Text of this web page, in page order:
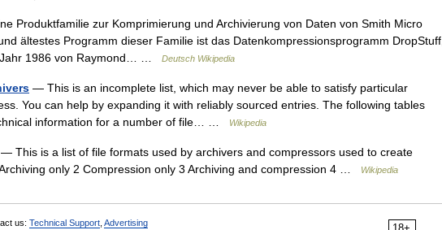
Produktfamilie zur Komprimierung und Archivierung von Daten von Smith Micro
ältestes Programm dieser Familie ist das Datenkompressionsprogramm DropStuff,
Jahr 1986 von Raymond… …
Deutsch Wikipedia
— This is an incomplete list, which may never be able to satisfy particular
You can help by expanding it with reliably sourced entries. The following tables
information for a number of file… …
Wikipedia
— This is a list of file formats used by archivers and compressors used to create
only 2 Compression only 3 Archiving and compression 4 …
Wikipedia
us: Technical Support Advertising